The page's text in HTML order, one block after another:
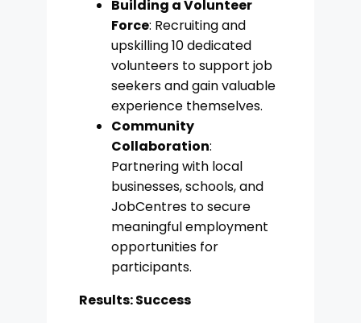
Building a Volunteer
Force: Recruiting and
upskilling 10 dedicated
volunteers to support job
seekers and gain valuable
experience themselves.
Community
Collaboration:
Partnering with local
businesses, schools, and
JobCentres to secure
meaningful employment
opportunities for
participants.
Results: Success